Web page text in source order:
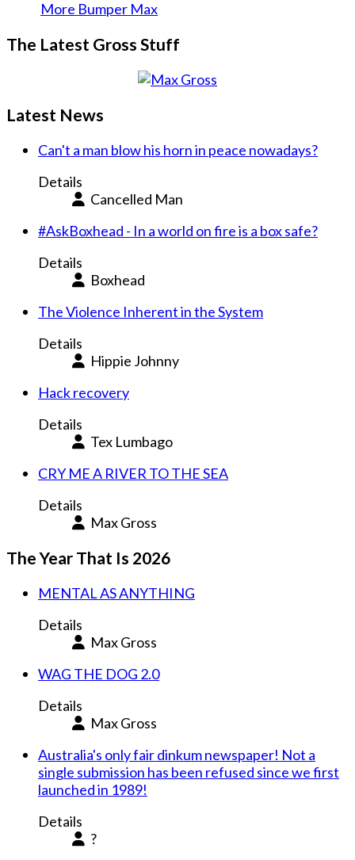
More Bumper Max
The Latest Gross Stuff
Latest News
Can't a man blow his horn in peace nowadays?
Details
Cancelled Man
#AskBoxhead - In a world on fire is a box safe?
Details
Boxhead
The Violence Inherent in the System
Details
Hippie Johnny
Hack recovery
Details
Tex Lumbago
CRY ME A RIVER TO THE SEA
Details
Max Gross
The Year That Is 2026
MENTAL AS ANYTHING
Details
Max Gross
WAG THE DOG 2.0
Details
Max Gross
Australia's only fair dinkum newspaper! Not a
single submission has been refused since we first
launched in 1989!
Details
?